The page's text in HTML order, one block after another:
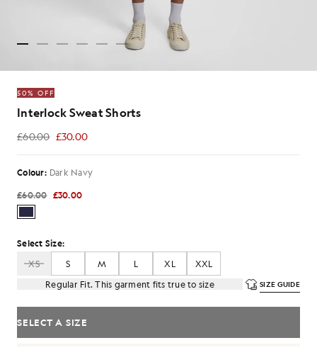
50% OFF
Interlock Sweat Shorts
£60.00 £30.00
£30.00
Colour: Dark Navy
£60.00 £30.00
Select Size:
XS
S M L XL
XXL
Regular Fit. This garment fits true to size
SIZE GUIDE
SELECT A SIZE